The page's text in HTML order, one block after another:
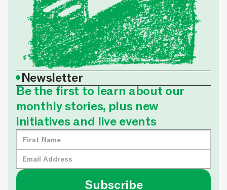
•Newsletter
Be the first to learn about our
monthly stories, plus new
initiatives and live events